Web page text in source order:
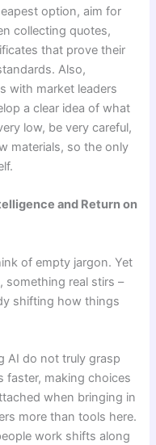
option, aim for
collecting quotes,
that prove their
Also,
with market leaders
a clear idea of what
low, be very careful,
materials, so the only
and Return on
of empty jargon. Yet
something real stirs –
shifting how things
AI do not truly grasp
faster, making choices
when bringing in
more than tools here.
work shifts along